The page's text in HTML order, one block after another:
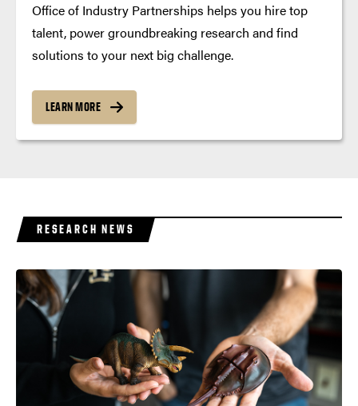
Office of Industry Partnerships helps you hire top
talent, power groundbreaking research and find
solutions to your next big challenge.
LEARN MORE
RESEARCH NEWS